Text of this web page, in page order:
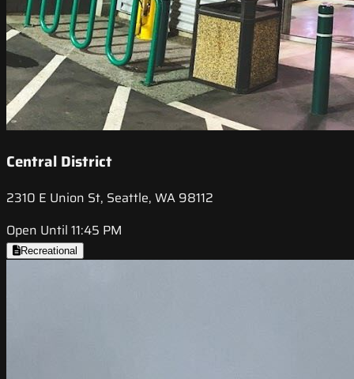
Central District
2310 E Union St, Seattle, WA 98112
Open Until 11:45 PM
Recreational